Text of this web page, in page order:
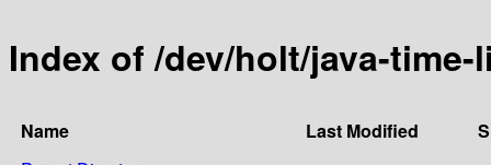
Index of /dev/holt/java-time-
Name Last Modified